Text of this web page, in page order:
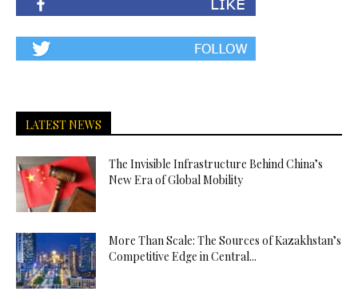
LATEST NEWS
The Invisible Infrastructure Behind China’s
New Era of Global Mobility
More Than Scale: The Sources of Kazakhstan’s
Competitive Edge in Central...